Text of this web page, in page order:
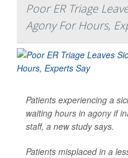
Poor ER Triage
Agony For Hours,
Patients experiencing a
waiting hours in agony if
staff, a new study says.
Patients misplaced in a